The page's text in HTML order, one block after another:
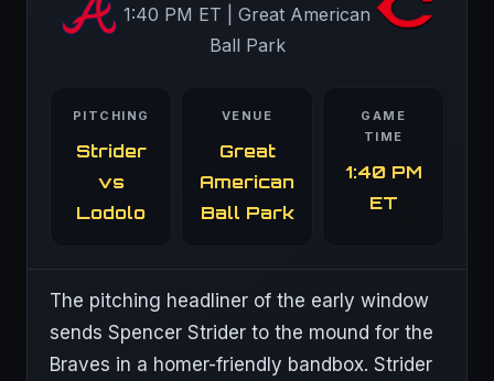
1:40 PM ET | Great American
Ball Park
PITCHING
Strider
vs
Lodolo
VENUE
Great
American
Ball Park
GAME
TIME
1:40 PM
ET
The pitching headliner of the early window
sends Spencer Strider to the mound for the
Braves in a homer-friendly bandbox. Strider